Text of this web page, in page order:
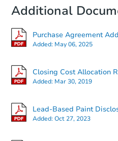
Additional
Purchase Agreement
Added: May 06, 2025
Closing Cost Allocation
Added: Mar 30, 2019
Lead-Based Paint
Added:Oct 27, 2023